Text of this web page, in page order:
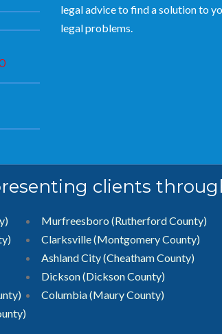
legal advice to find a solution to
legal problems.
clients
Murfreesboro (Rutherford County)
Clarksville(Montgomery County)
Ashland City (Cheatham County)
Dickson (Dickson County)
Columbia (Maury County)